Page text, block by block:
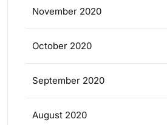
November 2020
October 2020
September 2020
August 2020